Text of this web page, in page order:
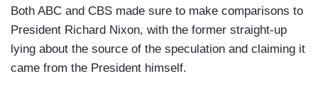
Both ABC and CBS made sure to make comparisons to
President Richard Nixon, with the former straight-up
lying about the source of the speculation and claiming it
came from the President himself.